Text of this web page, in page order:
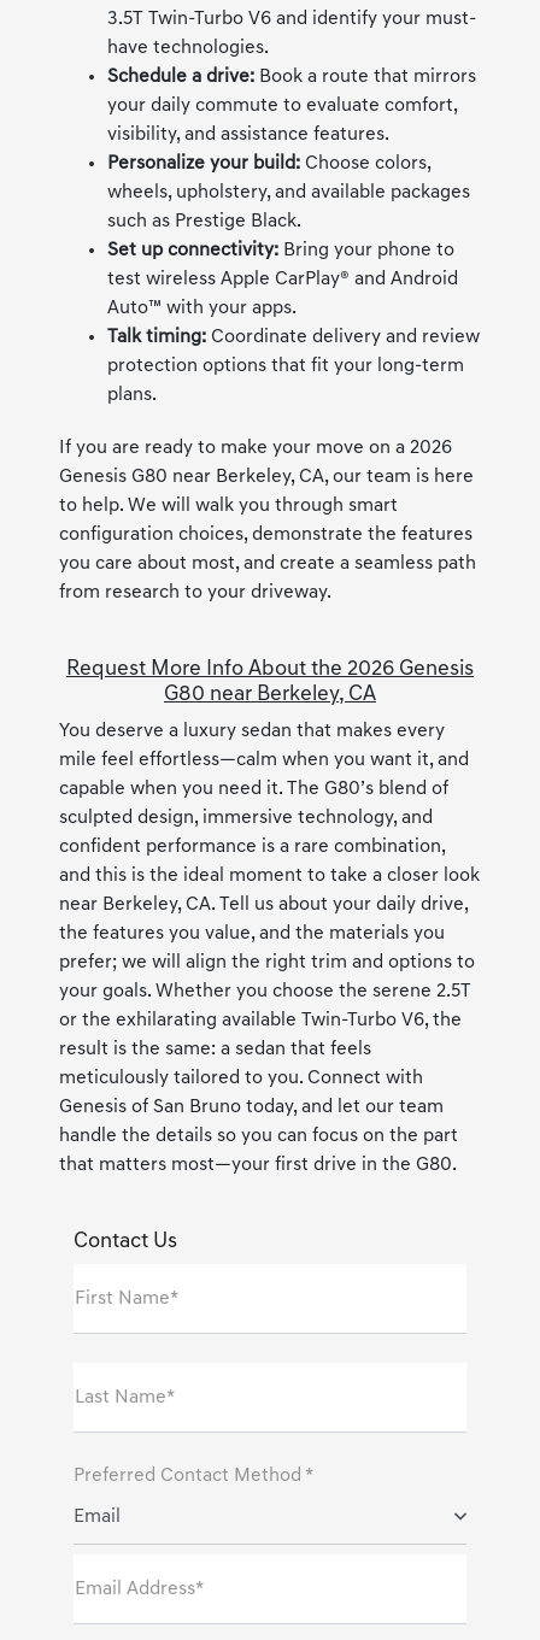
3.5T Twin-Turbo V6 and identify your must-
have technologies.
Schedule a drive: Book a route that mirrors
your daily commute to evaluate comfort,
visibility, and assistance features.
Personalize your build: Choose colors,
wheels, upholstery, and available packages
such as Prestige Black.
Set up connectivity: Bring your phone to
test wireless Apple CarPlay® and Android
Auto™ with your apps.
Talk timing: Coordinate delivery and review
protection options that fit your long-term
plans.
If you are ready to make your move on a 2026
Genesis G80 near Berkeley, CA, our team is here
to help. We will walk you through smart
configuration choices, demonstrate the features
you care about most, and create a seamless path
from research to your driveway.
Request More Info About the 2026 Genesis
G80 near Berkeley, CA
You deserve a luxury sedan that makes every
mile feel effortless—calm when you want it, and
capable when you need it. The G80’s blend of
sculpted design, immersive technology, and
confident performance is a rare combination,
and this is the ideal moment to take a closer look
near Berkeley, CA. Tell us about your daily drive,
the features you value, and the materials you
prefer; we will align the right trim and options to
your goals. Whether you choose the serene 2.5T
or the exhilarating available Twin-Turbo V6, the
result is the same: a sedan that feels
meticulously tailored to you. Connect with
Genesis of San Bruno today, and let our team
handle the details so you can focus on the part
that matters most—your first drive in the G80.
Contact Us
First Name*
Last Name*
Preferred Contact Method *
Email
Email Address*